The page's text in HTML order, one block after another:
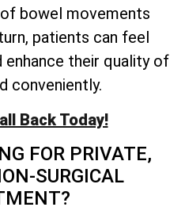
bowel movements
patients can feel
enhance their quality of
conveniently.
Back Today!
FOR PRIVATE,
SURGICAL